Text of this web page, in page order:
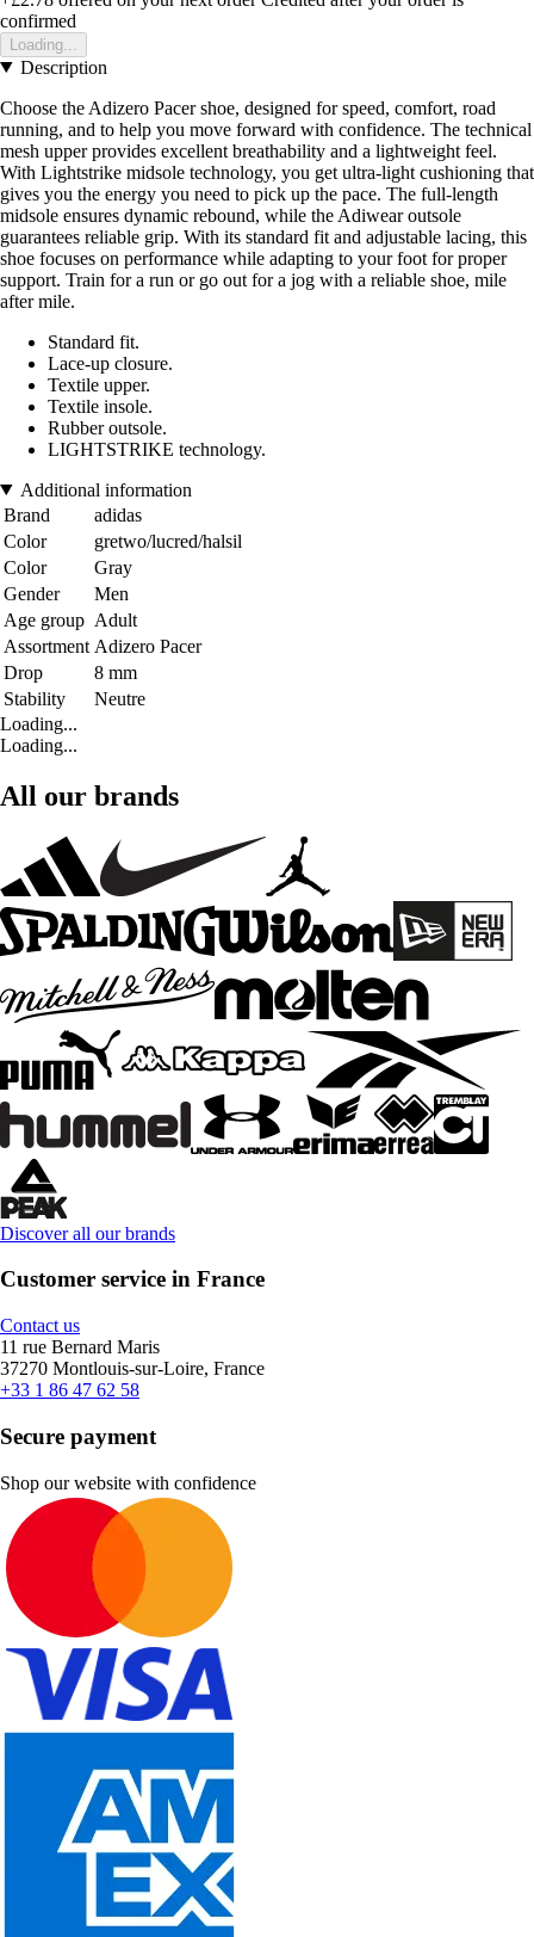
confirmed
Loading...
Description
Choose the Adizero Pacer shoe, designed for speed, comfort, road
running, and to help you move forward with confidence. The technical
mesh upper provides excellent breathability and a lightweight feel.
With Lightstrike midsole technology, you get ultra-light cushioning that
gives you the energy you need to pick up the pace. The full-length
midsole ensures dynamic rebound, while the Adiwear outsole
guarantees reliable grip. With its standard fit and adjustable lacing, this
shoe focuses on performance while adapting to your foot for proper
support. Train for a run or go out for a jog with a reliable shoe, mile
after mile.
Standard fit.
Lace-up closure.
Textile upper.
Textile insole.
Rubber outsole.
LIGHTSTRIKE technology.
Additional information
Brand
adidas
Color
gretwo/lucred/halsil
Color
Gray
Gender
Men
Age group Adult
Assortment Adizero Pacer
Drop
8 mm
Stability
Neutre
Loading...
Loading...
All our brands
Discover all our brands
Customer service in France
Contact us
11 rue Bernard Maris
37270 Montlouis-sur-Loire, France
+33 1 86 47 62 58
Secure payment
Shop our website with confidence